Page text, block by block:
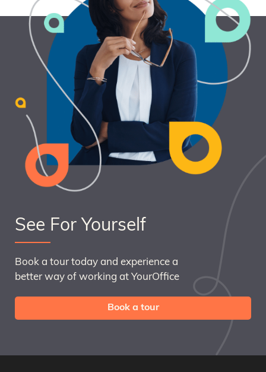
See For Yourself
Book a tour today and experience a
better way of working at YourOffice
Book a tour